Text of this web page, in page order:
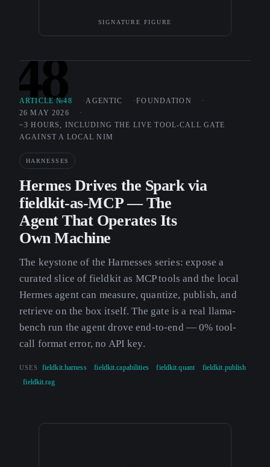
SIGNATURE FIGURE
48
ARTICLE №48 AGENTIC
FOUNDATION
26 MAY 2026
~3 HOURS, INCLUDING THE LIVE TOOL-CALL GATE
AGAINST A LOCAL NIM
HARNESSES
Hermes Drives the Spark via
fieldkit-as-MCP — The
Agent That Operates Its
Own Machine
The keystone of the Harnesses series: expose a
curated slice of fieldkit as MCP tools and the local
Hermes agent can measure, quantize, publish, and
retrieve on the box itself. The gate is a real llama-
bench run the agent drove end-to-end — 0% tool-
call format error, no API key.
USES fieldkit.harness fieldkit.capabilities fieldkit.quant fieldkit.publish
fieldkit.rag